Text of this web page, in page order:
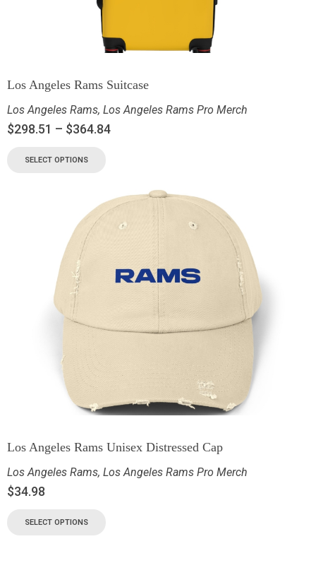
Los Angeles Rams Suitcase
Los Angeles Rams, Los Angeles Rams Pro Merch
$298.51 – $364.84
SELECT OPTIONS
Los Angeles Rams Unisex Distressed Cap
Los Angeles Rams, Los Angeles Rams Pro Merch
$34.98
SELECT OPTIONS